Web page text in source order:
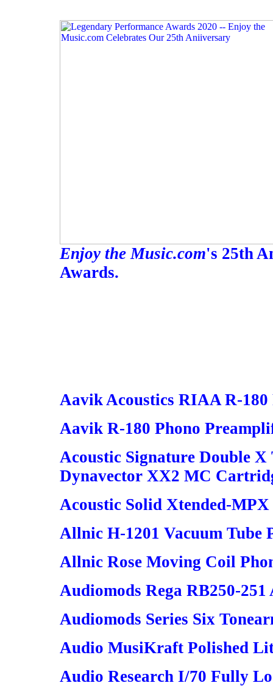
Enjoy the Music.com's 25th
Awards.
Aavik Acoustics RIAA R-
Aavik R-180 Phono
Acoustic Signature Double
Dynavector XX2 MC
Acoustic Solid Xtended-
Allnic H-1201 Vacuum Tube
Allnic Rose Moving Coil
Audiomods Rega RB250-
Audiomods Series Six
Audio MusiKraft Polished
Audio Research I/70 Fully